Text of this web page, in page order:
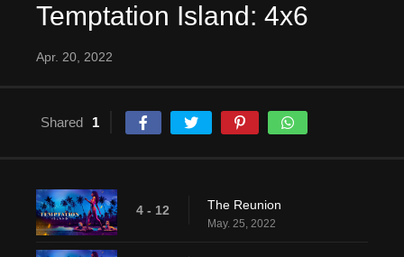
Temptation Island: 4x6
Apr. 20, 2022
Shared 1
4 - 12 The Reunion
May. 25, 2022